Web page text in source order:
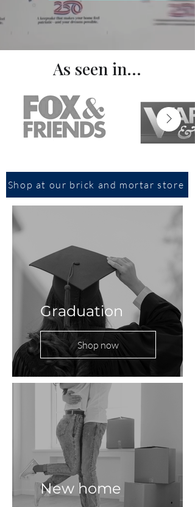
As seen in...
Shop at our brick and mortar store
Graduation
Shop now
New home